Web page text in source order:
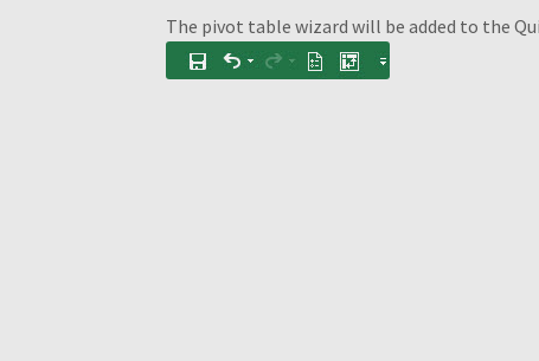
The pivot table wizard will be added to the